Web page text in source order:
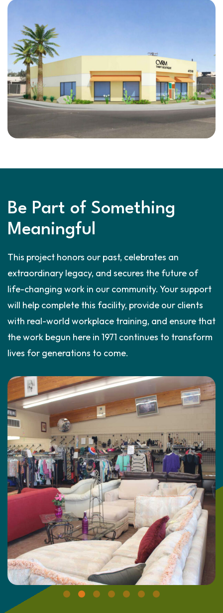
Be Part of Something
Meaningful
This project honors our past, celebrates an
extraordinary legacy, and secures the future of
life-changing work in our community. Your support
will help complete this facility, provide our clients
with real-world workplace training, and ensure that
the work begun here in 1971 continues to transform
lives for generations to come.